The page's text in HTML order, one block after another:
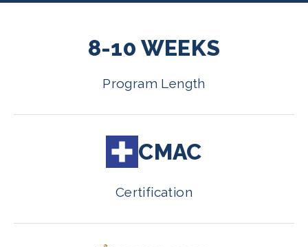
8-10 WEEKS
Program Length
CMAC
Certification